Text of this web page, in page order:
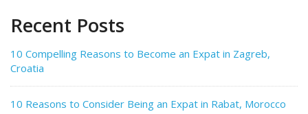
Recent Posts
10 Compelling Reasons to Become an Expat in Zagreb,
Croatia
10 Reasons to Consider Being an Expat in Rabat, Morocco